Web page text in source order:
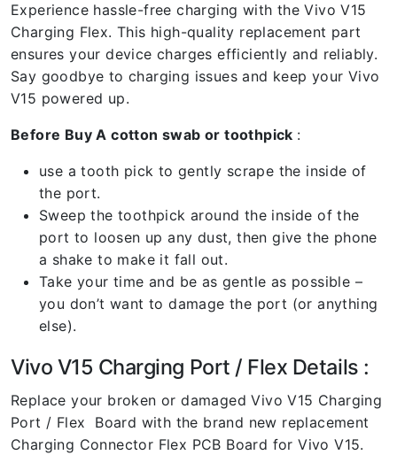
Experience hassle-free charging with the Vivo V15
Charging Flex. This high-quality replacement part
ensures your device charges efficiently and reliably.
Say goodbye to charging issues and keep your Vivo
V15 powered up.
Before Buy A cotton swab or toothpick :
use a tooth pick to gently scrape the inside of
the port.
Sweep the toothpick around the inside of the
port to loosen up any dust, then give the phone
a shake to make it fall out.
Take your time and be as gentle as possible –
you don’t want to damage the port (or anything
else).
Vivo V15 Charging Port / Flex Details :
Replace your broken or damaged Vivo V15 Charging
Port / Flex Board with the brand new replacement
Charging Connector Flex PCB Board for Vivo V15.